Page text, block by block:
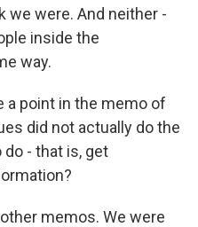
we were. And neither -
inside the
way.
a point in the memo of
did not actually do the
- that is, get
memos. We were